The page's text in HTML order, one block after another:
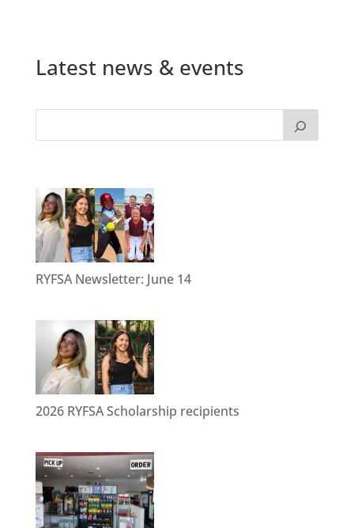
Latest news & events
RYFSA Newsletter: June 14
2026 RYFSA Scholarship recipients